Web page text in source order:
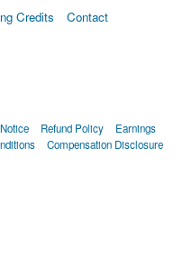
Credits
Contact
Refund Policy
Earnings
Compensation Disclosure